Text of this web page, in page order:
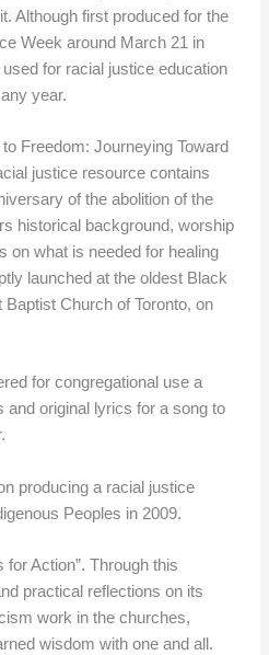
Although first produced for the
Week around March 21 in
for racial justice education
year.
Freedom: Journeying Toward
justice resource contains
of the abolition of the
historical background, worship
on what is needed for healing
launched at the oldest Black
Church of Toronto, on
for congregational use a
and original lyrics for a song to
producing a racial justice
Peoples in 2009.
for Action”. Through this
practical reflections on its
work in the churches,
wisdom with one and all.